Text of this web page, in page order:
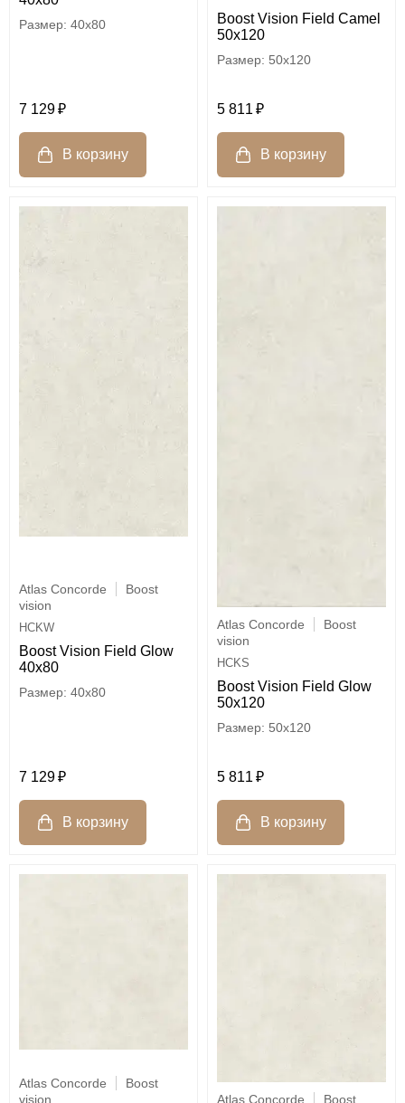
40x80
7 129
Boost Vision Field Camel
50x120
50x120
5 811
Atlas Concorde
Boost
vision
HCKW
Boost Vision Field Glow
40x80
40x80
7 129
Atlas Concorde
Boost
vision
HCKS
Boost Vision Field Glow
50x120
50x120
5 811
Atlas Concorde
Boost
vision
Atlas Concorde
Boost